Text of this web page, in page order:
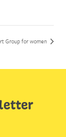
Group for women